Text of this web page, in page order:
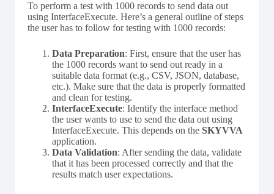
To perform a test with 1000 records to send data out
using InterfaceExecute. Here’s a general outline of steps
the user has to follow for testing with 1000 records:
Data Preparation: First, ensure that the user has
the 1000 records want to send out ready in a
suitable data format (e.g., CSV, JSON, database,
etc.). Make sure that the data is properly formatted
and clean for testing.
InterfaceExecute: Identify the interface method
the user wants to use to send the data out using
InterfaceExecute. This depends on the SKYVVA
application.
Data Validation: After sending the data, validate
that it has been processed correctly and that the
results match user expectations.